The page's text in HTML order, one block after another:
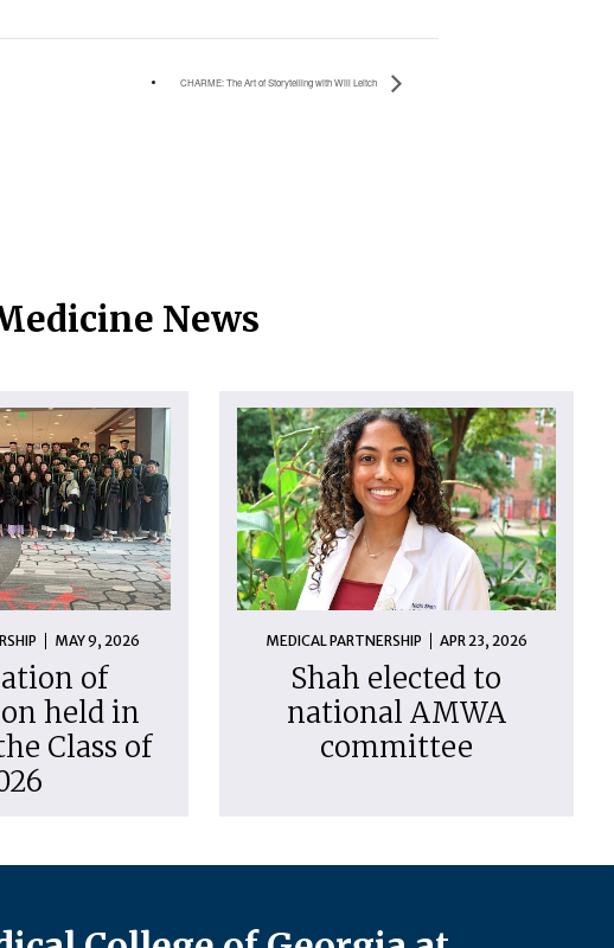
CHARME: The Art of Storytelling with Will Leitch
News
MAY 9, 2026
of
held in
Class of
MEDICAL PARTNERSHIP APR 23, 2026
Shah elected to
national AMWA
committee